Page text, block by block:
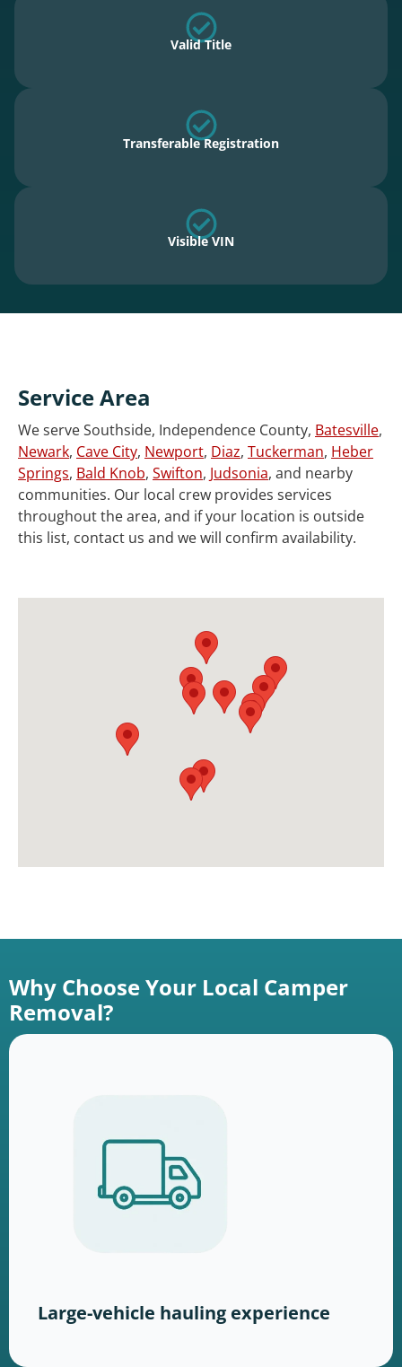
Valid Title
Transferable Registration
Visible VIN
Service Area
We serve Southside, Independence County, Batesville,
Newark, Cave City, Newport, Diaz, Tuckerman, Heber
Springs, Bald Knob, Swifton, Judsonia, and nearby
communities. Our local crew provides services
throughout the area, and if your location is outside
this list, contact us and we will confirm availability.
Why Choose Your Local Camper
Removal?
Large-vehicle hauling experience